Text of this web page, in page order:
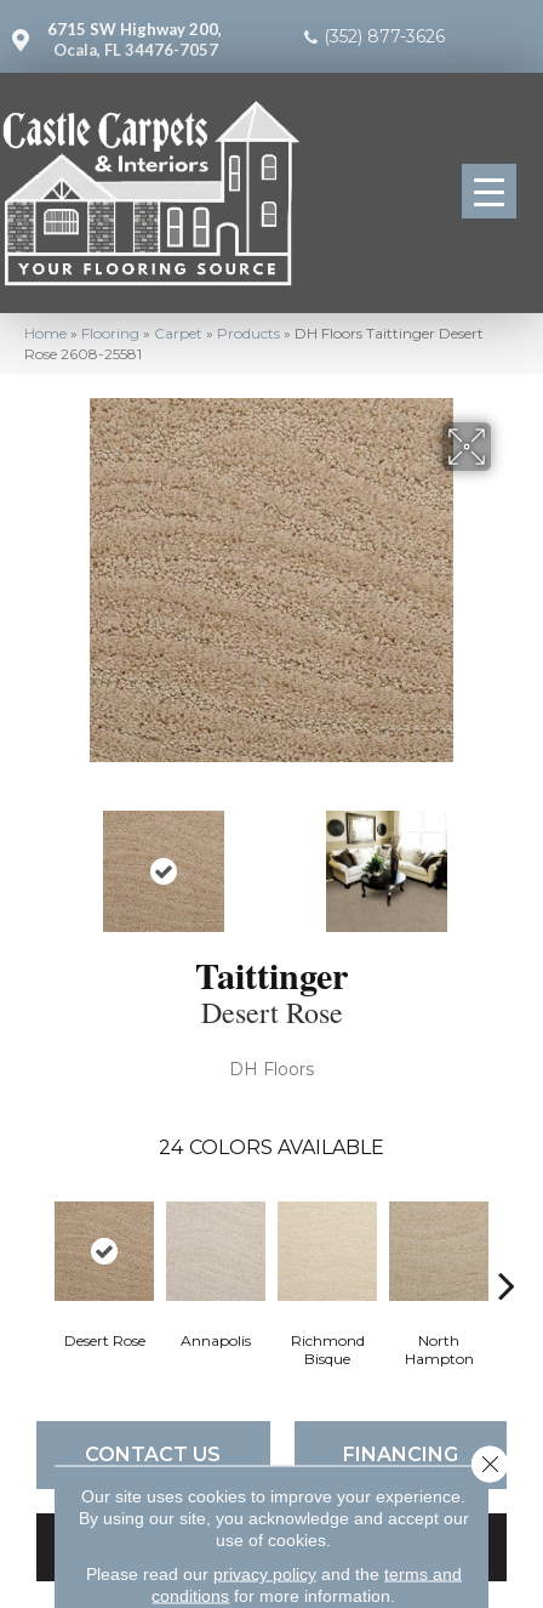
6715 SW Highway 200,
Ocala, FL 34476-7057
(352) 877-3626
Home » Flooring » Carpet » Products » DH Floors Taittinger Desert
Rose 2608-25581
Taittinger
Desert Rose
DH Floors
24 COLORS AVAILABLE
Desert Rose Annapolis
Richmond
Bisque
North
Hampton
CONTACT US FINANCING
GET COUPON
Our site uses cookies to improve your experience.
By using our site, you acknowledge and accept our
use of cookies.
Please read our privacy policyand the terms and
conditions for more information.
Close